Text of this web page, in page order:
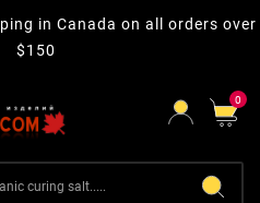
in Canada on all orders over
$150
0